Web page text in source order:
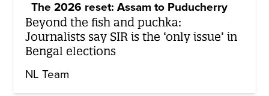
The 2026 reset: Assam to Puducherry
Beyond the fish and puchka:
Journalists say SIR is the ‘only issue’ in
Bengal elections
NL Team